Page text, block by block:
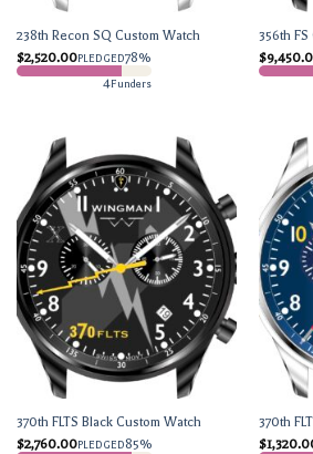
238th Recon SQ Custom Watch
$2,520.00PLEDGED78%
4Funders
356th
$
370th FLTS Black Custom Watch
$2,760.00PLEDGED85%
370th
$